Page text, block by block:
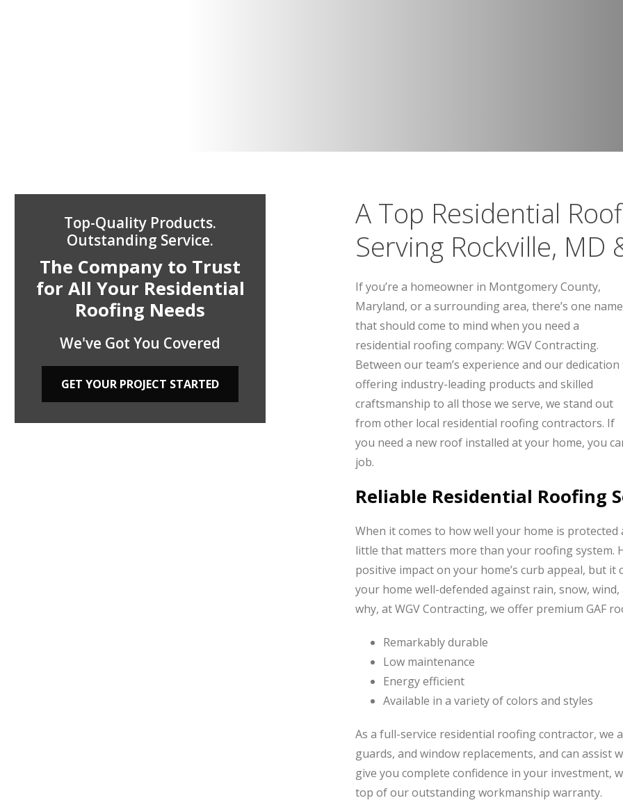
A Top Residential
Serving Rockville, MD
If you’re a homeowner in Montgomery County,
Maryland, or a surrounding area, there’s one name
that should come to mind when you need a
residential roofing company: WGV Contracting.
Between our team’s experience and our
offering industry-leading products and skilled
craftsmanship to all those we serve, we stand out
from other local residential roofing contractors. If
you need a new roof installed at your home, you
job.
Reliable Residential Roofing
When it comes to how well your home is
little that matters more than your roofing system.
positive impact on your home’s curb appeal, but
your home well-defended against rain, snow,
why, at WGV Contracting, we offer premium GAF
Remarkably durable
Low maintenance
Energy efficient
Available in a variety of colors and styles
As a full-service residential roofing contractor,
guards, and window replacements, and can assist
give you complete confidence in your investment,
top of our outstanding workmanship warranty.
Top-Quality Products.
Outstanding Service.
The Company to Trust
for All Your Residential
Roofing Needs
We've Got You Covered
GET YOUR PROJECT STARTED